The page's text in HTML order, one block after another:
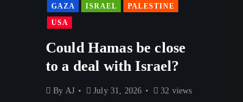
GAZA ISRAEL
PALESTINE
USA
Could Hamas be close
to a deal with Israel?
By AJ July 31, 2026 32 views